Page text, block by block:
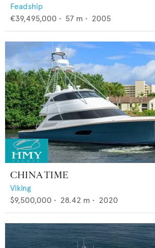
Feadship
€39,495,000 • 57 m • 2005
CHINA TIME
Viking
$9,500,000 • 28.42 m • 2020